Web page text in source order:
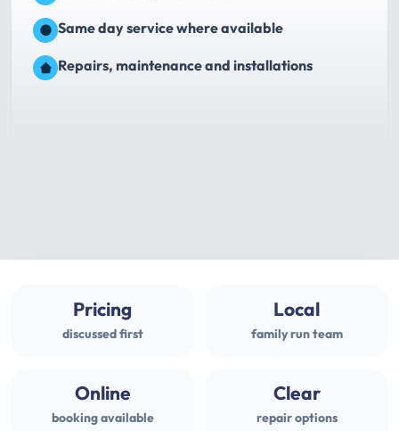
Same day service where available
Repairs, maintenance and installations
Pricing
discussed first
Local
family run team
Online
booking available
Clear
repair options